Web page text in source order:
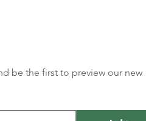
be the first to preview our new